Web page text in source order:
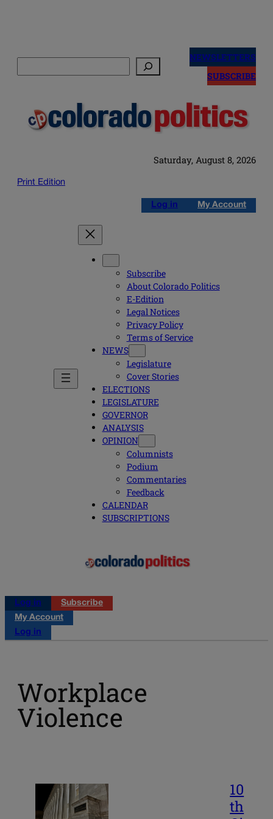
NEWSLETTERS
SUBSCRIBE
Saturday, August 8, 2026
Print Edition
Log in My Account
Subscribe
About Colorado Politics
E-Edition
Legal Notices
Privacy Policy
Terms of Service
NEWS
Legislature
Cover Stories
ELECTIONS
LEGISLATURE
GOVERNOR
ANALYSIS
OPINION
Columnists
Podium
Commentaries
Feedback
CALENDAR
SUBSCRIPTIONS
Log in
Subscribe
My Account
Log in
Workplace
Violence
10
th